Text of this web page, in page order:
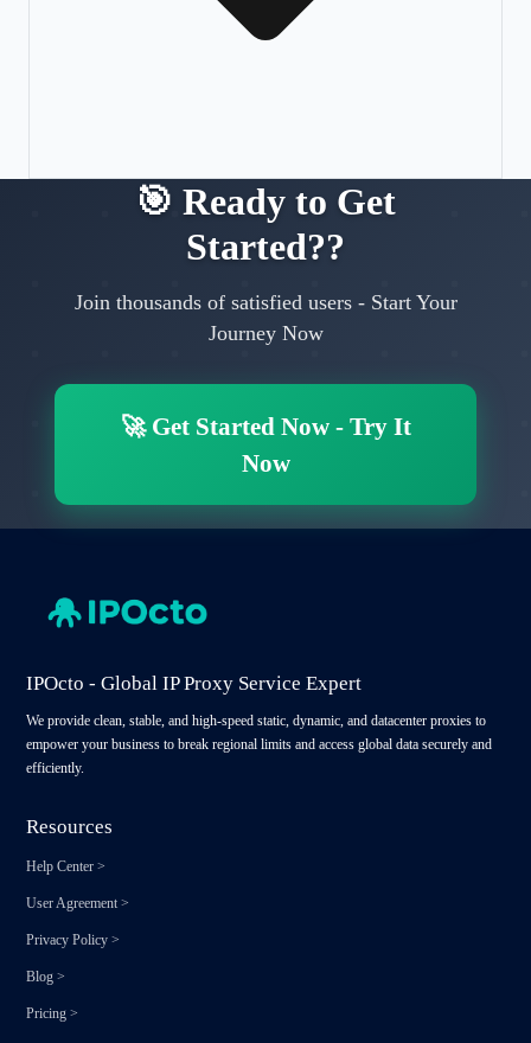
🎯 Ready to Get
Started??
Join thousands of satisfied users- Start Your
Journey Now
🚀 Get Started Now- Try It
Now
IPOcto - Global IP Proxy Service Expert
We provide clean, stable, and high-speed static, dynamic, and datacenter proxies to
empower your business to break regional limits and access global data securely and
efficiently.
Resources
Help Center >
User Agreement >
Privacy Policy >
Blog >
Pricing >